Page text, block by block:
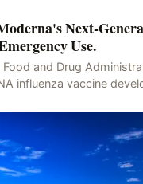
Next-
Use.
and Drug
influenza vaccine